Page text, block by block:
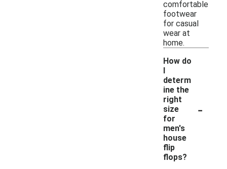
comfortable
footwear
for casual
wear at
home.
How do
I
determ
ine the
right
size
for
men's
house
flip
flops?
-